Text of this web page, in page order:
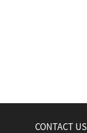
CONTACT US